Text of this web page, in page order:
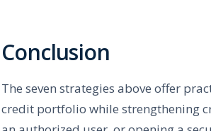
Conclusion
The seven strategies above offer
credit portfolio while strengthening